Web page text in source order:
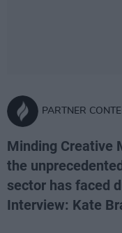
PARTNER
Minding Creative
the
sector has faced
Interview: Kate